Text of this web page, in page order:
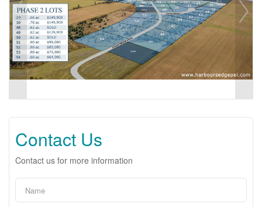
Contact Us
Contact us for more information